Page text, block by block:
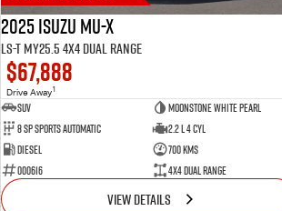
2025 Isuzu MU-X
LS-T MY25.5 4X4 Dual Range
$67,888
Drive Away1
SUV
Moonstone White Pearl
8 SP Sports Automatic
2.2 L 4 Cyl
Diesel
700 Kms
000616
4X4 Dual Range
VIEW DETAILS